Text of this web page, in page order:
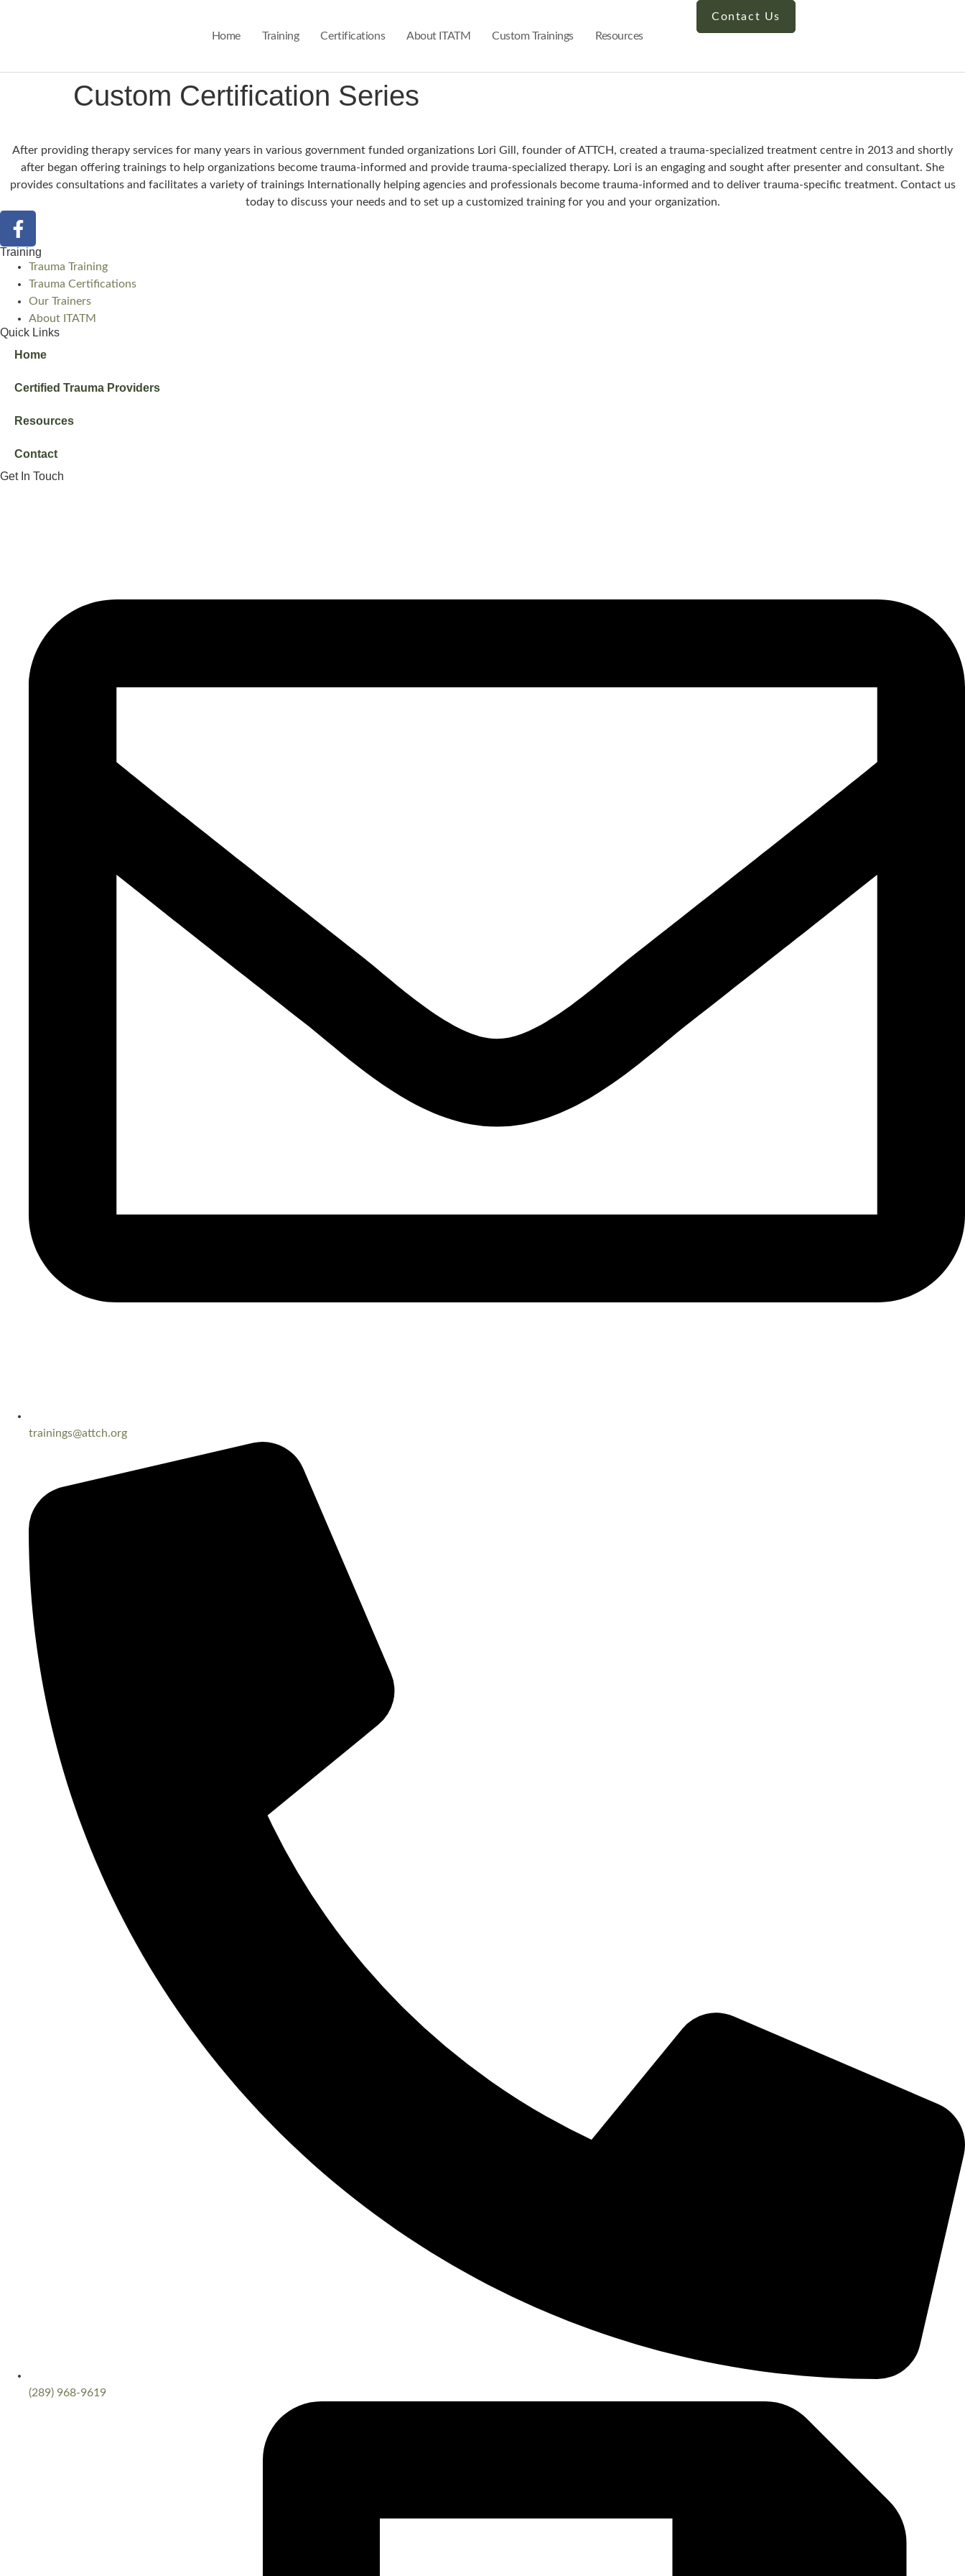
Home Training Certifications About ITATM Custom Trainings Resources
Contact Us
Custom Certification Series​
After providing therapy services for many years in various government funded organizations Lori Gill, founder of ATTCH, created a trauma-specialized treatment centre in 2013 and shortly
after began offering trainings to help organizations become trauma-informed and provide trauma-specialized therapy. Lori is an engaging and sought after presenter and consultant. She
provides consultations and facilitates a variety of trainings Internationally helping agencies and professionals become trauma-informed and to deliver trauma-specific treatment. Contact us
today to discuss your needs and to set up a customized training for you and your organization.
Training
Trauma Training
Trauma Certifications
Our Trainers
About ITATM
Quick Links
Home
Certified Trauma Providers
Resources
Contact
Get In Touch
trainings@attch.org
(289) 968-9619